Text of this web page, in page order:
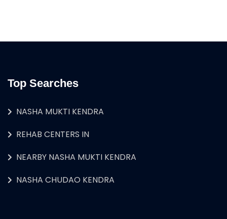
Top Searches
NASHA MUKTI KENDRA
REHAB CENTERS IN
NEARBY NASHA MUKTI KENDRA
NASHA CHUDAO KENDRA